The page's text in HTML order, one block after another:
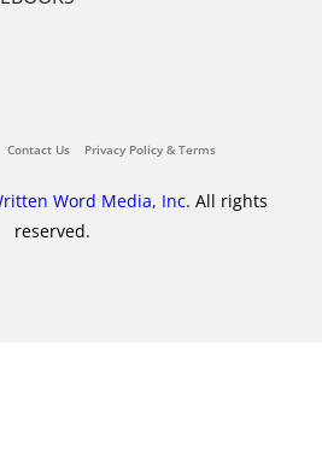
Contact Us Privacy Policy & Terms
Word Media, Inc. All rights
reserved.